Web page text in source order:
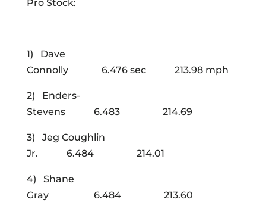
Pro Stock:
1) Dave
Connolly 6.476 sec 213.98 mph
2) Enders-
Stevens 6.483 214.69
3) Jeg Coughlin
Jr. 6.484 214.01
4) Shane
Gray 6.484 213.60